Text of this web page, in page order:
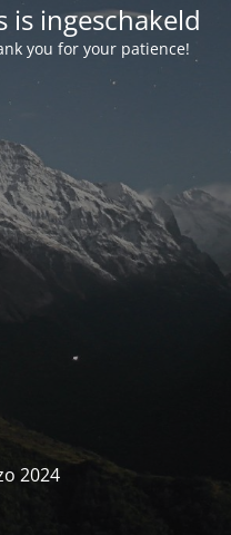
ingeschakeld
you for your patience!
2024